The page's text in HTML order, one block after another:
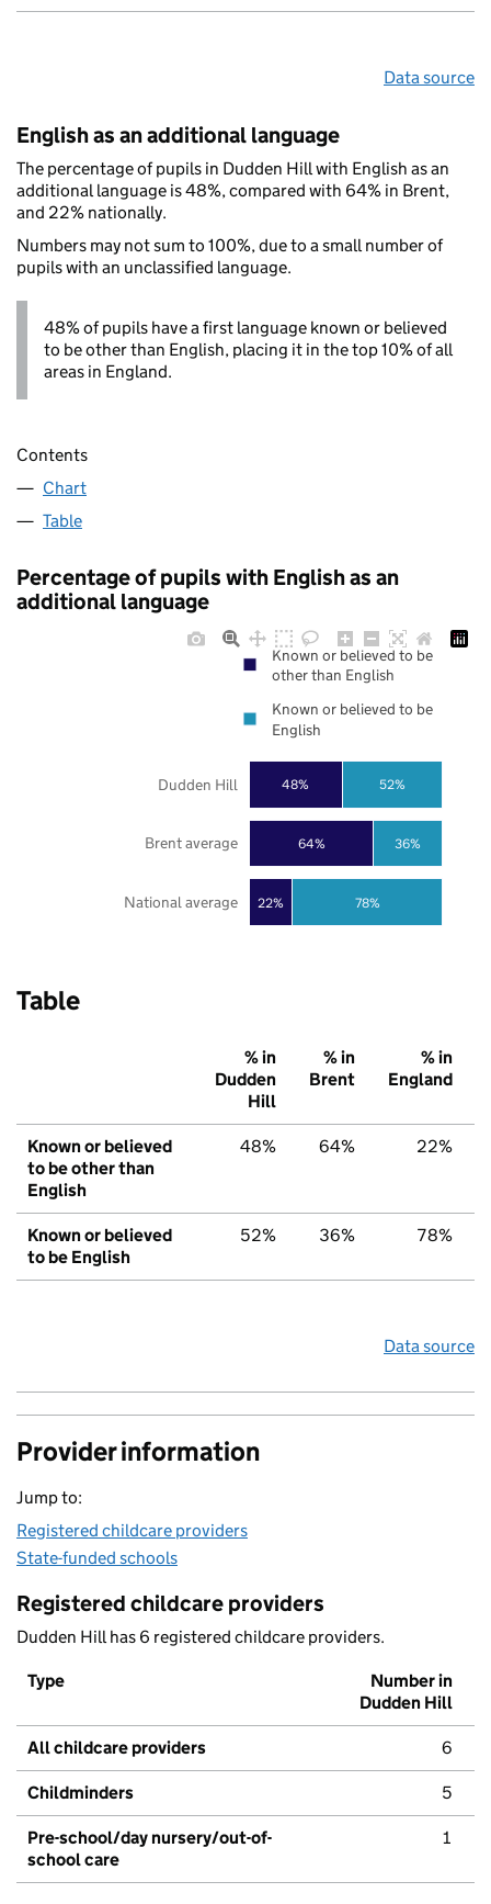
Data source
English as an additional language
The percentage of pupils in Dudden Hill with English as an
additional language is 48%, compared with 64% in Brent,
and 22% nationally.
Numbers may not sum to 100%, due to a small number of
pupils with an unclassified language.
48% of pupils have a first language known or believed
to be other than English, placing it in the top 10% of all
areas in England.
Contents
Chart
Table
Percentage of pupils with English as an
additional language
22%
64%
48%
78%
36%
52%
National average
Brent average
Dudden Hill
Known or believed to be
other than English
Known or believed to be
English
Table
% in
Dudden
Hill
% in
Brent
% in
England
Known or believed
to be other than
English
48% 64% 22%
Known or believed
to be English
52% 36% 78%
Data source
Provider information
Jump to:
Registered childcare providers
State-funded schools
Registered childcare providers
Dudden Hill has 6 registered childcare providers.
Type
Number in
Dudden Hill
All childcare providers 6
Childminders 5
Pre-school/day nursery/out-of-
school care
1